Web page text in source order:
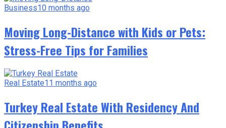
Business10 months ago
Moving Long-Distance with Kids or Pets:
Stress-Free Tips for Families
Real Estate11 months ago
Turkey Real Estate With Residency And